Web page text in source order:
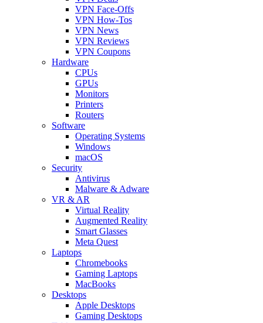
VPN Face-Offs
VPN How-Tos
VPN News
VPN Reviews
VPN Coupons
Hardware
CPUs
GPUs
Monitors
Printers
Routers
Software
Operating Systems
Windows
macOS
Security
Antivirus
Malware & Adware
VR & AR
Virtual Reality
Augmented Reality
Smart Glasses
Meta Quest
Laptops
Chromebooks
Gaming Laptops
MacBooks
Desktops
Apple Desktops
Gaming Desktops